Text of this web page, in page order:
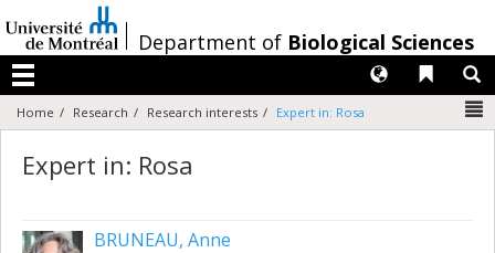
au
contenu
/Department of Biological Sciences
Menu
Liens
Langues
Home Research Research interests Expert in: Rosa
Expert in: Rosa
BRUNEAU, Anne